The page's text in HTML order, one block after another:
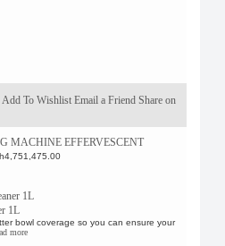
Add To Wishlist Email a Friend Share on
MACHINE EFFERVESCENT
1L
bowl coverage so you can ensure your
more